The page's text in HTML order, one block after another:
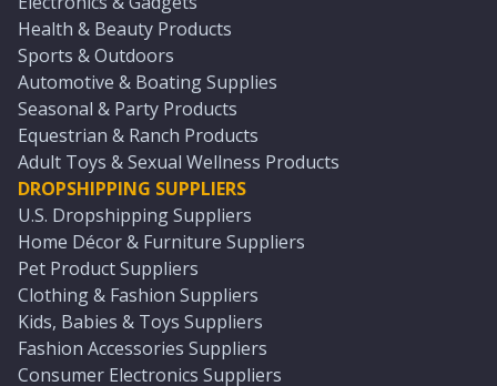
Health & Beauty Products
Sports & Outdoors
Automotive & Boating Supplies
Seasonal & Party Products
Equestrian & Ranch Products
Adult Toys & Sexual Wellness Products
DROPSHIPPING SUPPLIERS
U.S. Dropshipping Suppliers
Home Décor & Furniture Suppliers
Pet Product Suppliers
Clothing & Fashion Suppliers
Kids, Babies & Toys Suppliers
Fashion Accessories Suppliers
Consumer Electronics Suppliers